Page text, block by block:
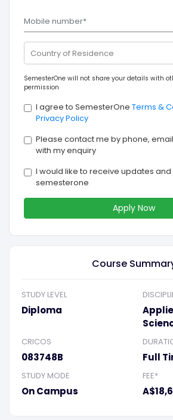
Country of Residence
SemesterOne will not share your details with
permission
I agree to SemesterOne Terms &
Privacy Policy
Please contact me by phone,
with my enquiry
I would like to receive updates
semesterone
Apply Now
Course
STUDY LEVEL
Diploma
CRICOS
083748B Full
STUDY MODE
On Campus
FEE*